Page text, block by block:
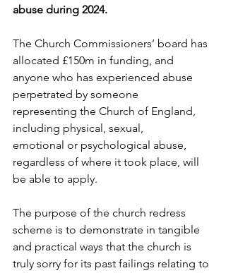
abuse during 2024.
The Church Commissioners’ board has
allocated £150m in funding, and
anyone who has experienced abuse
perpetrated by someone
representing the Church of England,
including physical, sexual,
emotional or psychological abuse,
regardless of where it took place, will
be able to apply.
The purpose of the church redress
scheme is to demonstrate in tangible
and practical ways that the church is
truly sorry for its past failings relating to